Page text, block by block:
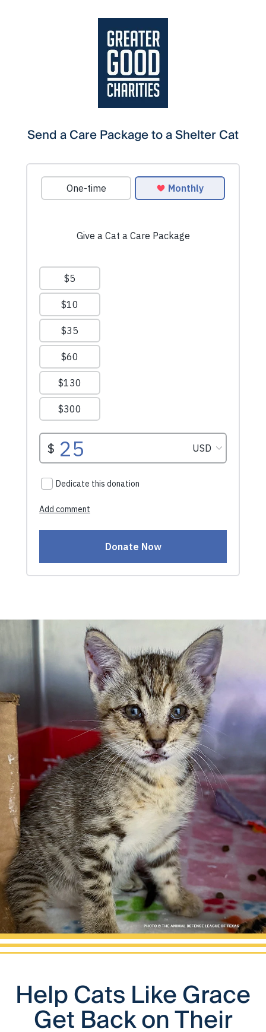
Send a Care Package to a Shelter Cat
Help Cats Like Grace
Get Back on Their